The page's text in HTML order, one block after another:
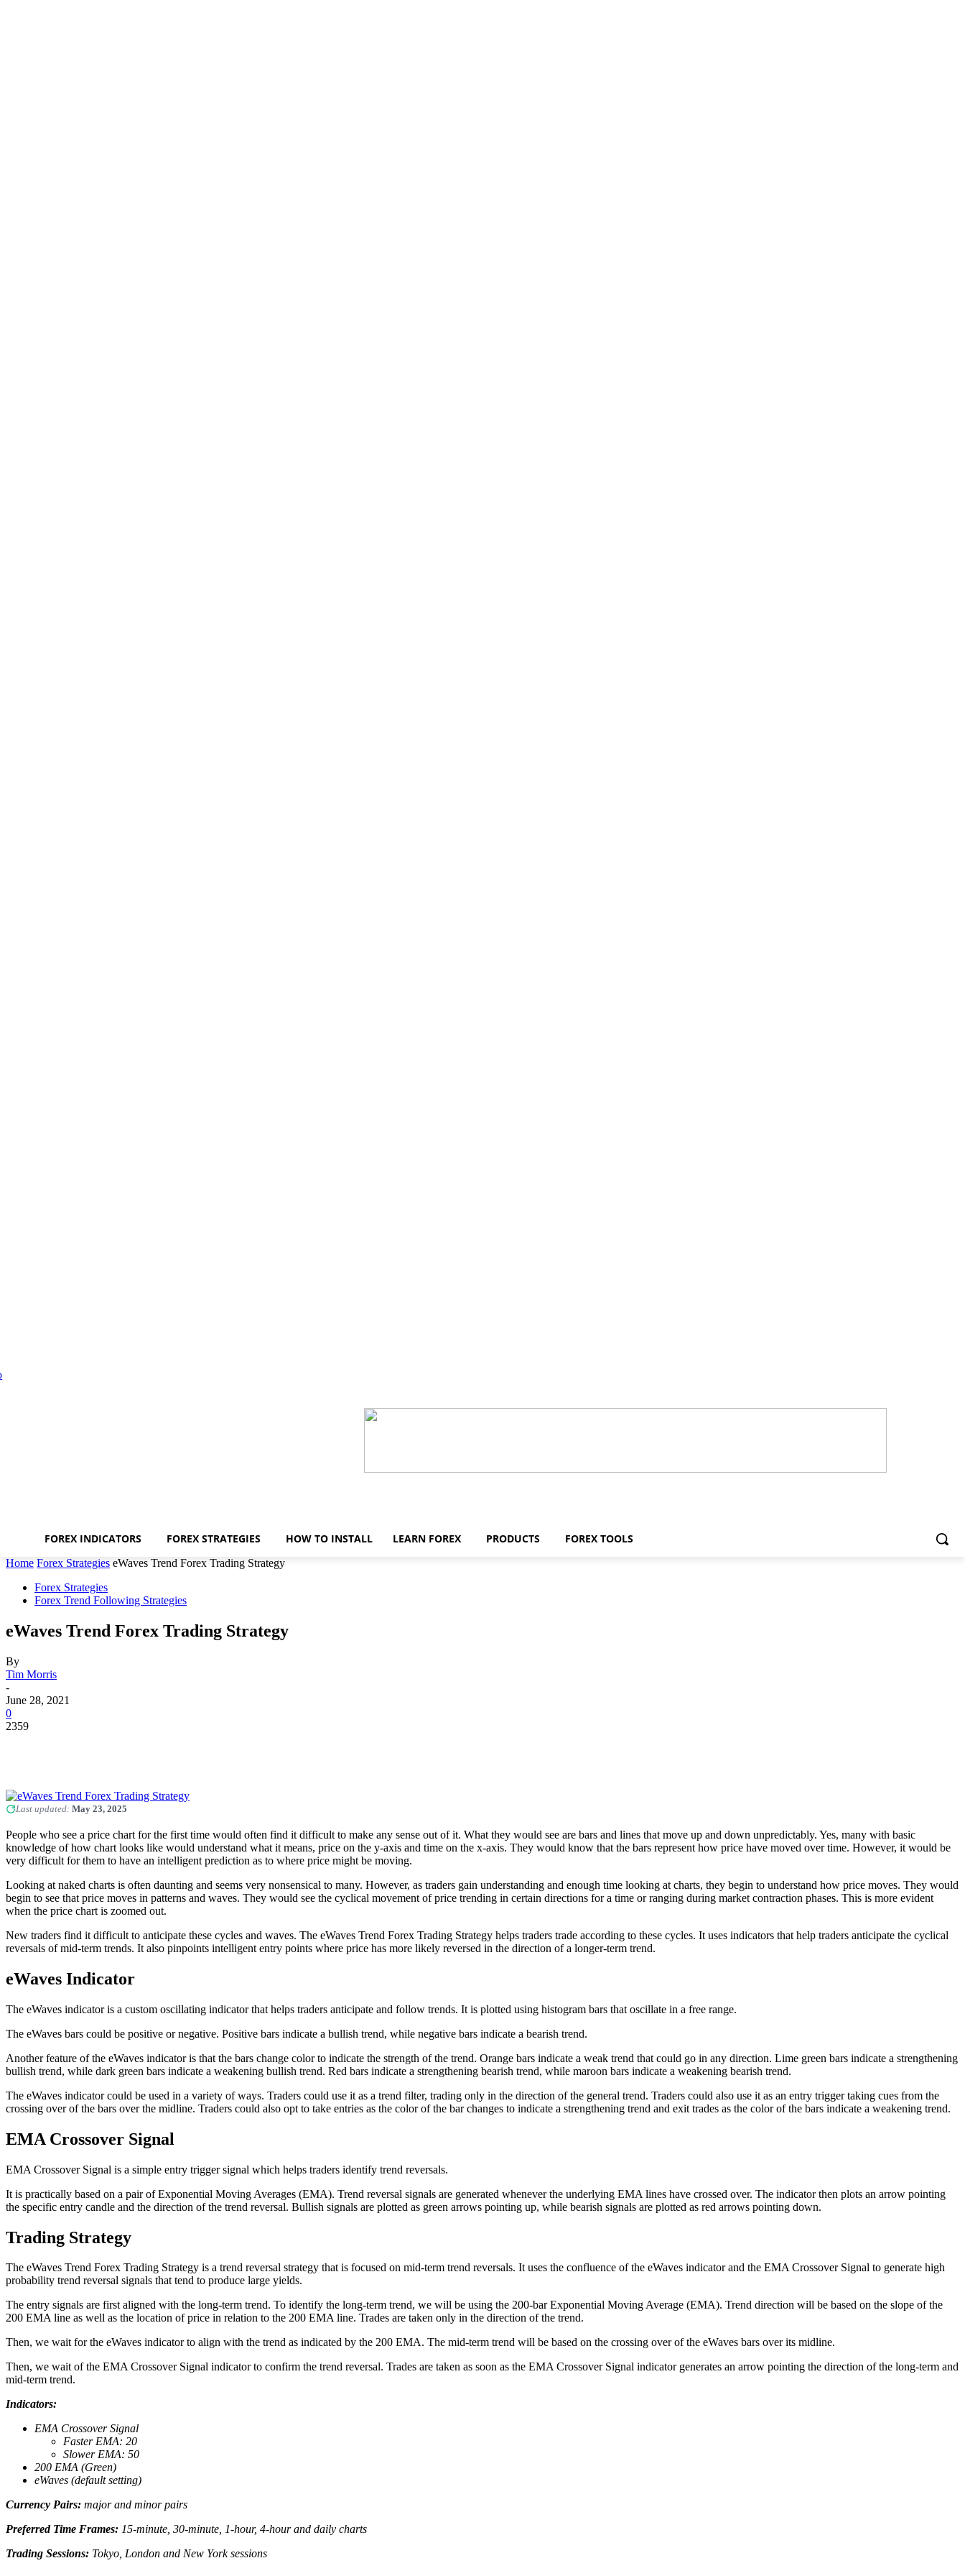
FOREX INDICATORS FOREX STRATEGIES HOW TO INSTALL LEARN FOREX PRODUCTS FOREX TOOLS
Home Forex Strategies eWaves Trend Forex Trading Strategy
Forex Strategies
Forex Trend Following Strategies
eWaves Trend Forex Trading Strategy
By
Tim Morris
-
June 28, 2021
0
2359
Last updated: May 23, 2025
People who see a price chart for the first time would often find it difficult to make any sense out of it. What they would see are bars and lines that move up and down unpredictably. Yes, many with basic
knowledge of how chart looks like would understand what it means, price on the y-axis and time on the x-axis. They would know that the bars represent how price have moved over time. However, it would be
very difficult for them to have an intelligent prediction as to where price might be moving.
Looking at naked charts is often daunting and seems very nonsensical to many. However, as traders gain understanding and enough time looking at charts, they begin to understand how price moves. They would
begin to see that price moves in patterns and waves. They would see the cyclical movement of price trending in certain directions for a time or ranging during market contraction phases. This is more evident
when the price chart is zoomed out.
New traders find it difficult to anticipate these cycles and waves. The eWaves Trend Forex Trading Strategy helps traders trade according to these cycles. It uses indicators that help traders anticipate the cyclical
reversals of mid-term trends. It also pinpoints intelligent entry points where price has more likely reversed in the direction of a longer-term trend.
eWaves Indicator
The eWaves indicator is a custom oscillating indicator that helps traders anticipate and follow trends. It is plotted using histogram bars that oscillate in a free range.
The eWaves bars could be positive or negative. Positive bars indicate a bullish trend, while negative bars indicate a bearish trend.
Another feature of the eWaves indicator is that the bars change color to indicate the strength of the trend. Orange bars indicate a weak trend that could go in any direction. Lime green bars indicate a strengthening
bullish trend, while dark green bars indicate a weakening bullish trend. Red bars indicate a strengthening bearish trend, while maroon bars indicate a weakening bearish trend.
The eWaves indicator could be used in a variety of ways. Traders could use it as a trend filter, trading only in the direction of the general trend. Traders could also use it as an entry trigger taking cues from the
crossing over of the bars over the midline. Traders could also opt to take entries as the color of the bar changes to indicate a strengthening trend and exit trades as the color of the bars indicate a weakening trend.
EMA Crossover Signal
EMA Crossover Signal is a simple entry trigger signal which helps traders identify trend reversals.
It is practically based on a pair of Exponential Moving Averages (EMA). Trend reversal signals are generated whenever the underlying EMA lines have crossed over. The indicator then plots an arrow pointing
the specific entry candle and the direction of the trend reversal. Bullish signals are plotted as green arrows pointing up, while bearish signals are plotted as red arrows pointing down.
Trading Strategy
The eWaves Trend Forex Trading Strategy is a trend reversal strategy that is focused on mid-term trend reversals. It uses the confluence of the eWaves indicator and the EMA Crossover Signal to generate high
probability trend reversal signals that tend to produce large yields.
The entry signals are first aligned with the long-term trend. To identify the long-term trend, we will be using the 200-bar Exponential Moving Average (EMA). Trend direction will be based on the slope of the
200 EMA line as well as the location of price in relation to the 200 EMA line. Trades are taken only in the direction of the trend.
Then, we wait for the eWaves indicator to align with the trend as indicated by the 200 EMA. The mid-term trend will be based on the crossing over of the eWaves bars over its midline.
Then, we wait of the EMA Crossover Signal indicator to confirm the trend reversal. Trades are taken as soon as the EMA Crossover Signal indicator generates an arrow pointing the direction of the long-term and
mid-term trend.
Indicators:
EMA Crossover Signal
Faster EMA: 20
Slower EMA: 50
200 EMA (Green)
eWaves (default setting)
Currency Pairs: major and minor pairs
Preferred Time Frames: 15-minute, 30-minute, 1-hour, 4-hour and daily charts
Trading Sessions: Tokyo, London and New York sessions